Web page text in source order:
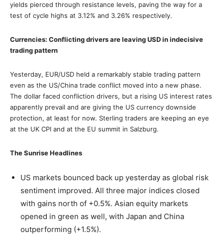
yields pierced through resistance levels, paving the way for a
test of cycle highs at 3.12% and 3.26% respectively.
Currencies: Conflicting drivers are leaving USD in indecisive
trading pattern
Yesterday, EUR/USD held a remarkably stable trading pattern
even as the US/China trade conflict moved into a new phase.
The dollar faced confliction drivers, but a rising US interest rates
apparently prevail and are giving the US currency downside
protection, at least for now. Sterling traders are keeping an eye
at the UK CPI and at the EU summit in Salzburg.
The Sunrise Headlines
US markets bounced back up yesterday as global risk
sentiment improved. All three major indices closed
with gains north of +0.5%. Asian equity markets
opened in green as well, with Japan and China
outperforming (+1.5%).